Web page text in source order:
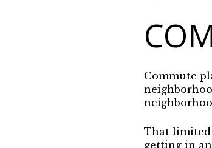
Commute
That limited
getting in